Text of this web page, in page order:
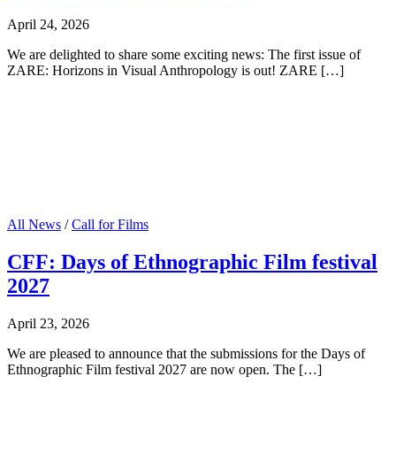
April 24, 2026
We are delighted to share some exciting news: The first issue of
ZARE: Horizons in Visual Anthropology is out! ZARE […]
All News /Call for Films
CFF: Days of Ethnographic Film festival
2027
April 23, 2026
We are pleased to announce that the submissions for the Days of
Ethnographic Film festival 2027 are now open. The […]